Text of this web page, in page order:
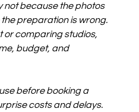
not because the photos
preparation is wrong.
or comparing studios,
budget, and
before booking a
costs and delays.